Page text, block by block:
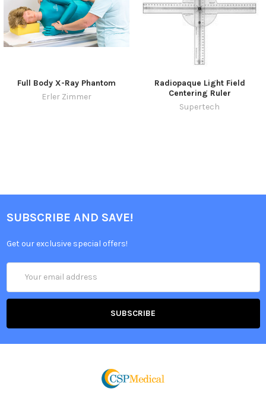
Full Body X-Ray Phantom
Erler Zimmer
Radiopaque Light Field
Centering Ruler
Supertech
SUBSCRIBE AND SAVE!
Get our exclusive special offers!
Address